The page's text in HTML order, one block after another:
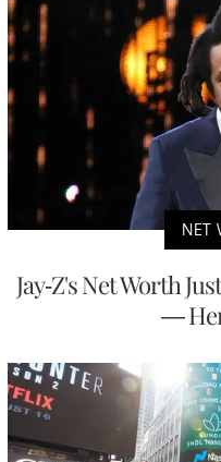
NET
Jay-Z's Net Worth
—